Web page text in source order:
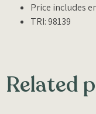
Price includes
TRI: 98139
Related